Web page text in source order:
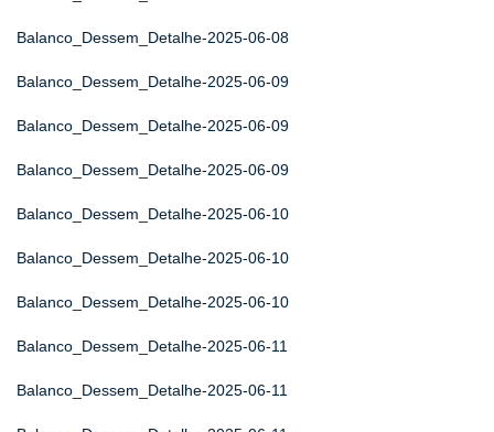
Balanco_Dessem_Detalhe-2025-06-08
Balanco_Dessem_Detalhe-2025-06-09
Balanco_Dessem_Detalhe-2025-06-09
Balanco_Dessem_Detalhe-2025-06-09
Balanco_Dessem_Detalhe-2025-06-10
Balanco_Dessem_Detalhe-2025-06-10
Balanco_Dessem_Detalhe-2025-06-10
Balanco_Dessem_Detalhe-2025-06-11
Balanco_Dessem_Detalhe-2025-06-11